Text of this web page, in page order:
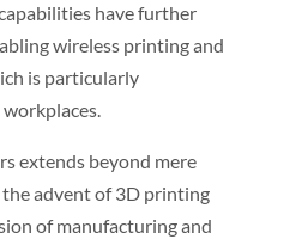
have further
wireless printing and
is particularly
extends beyond mere
advent of 3D printing
of manufacturing and